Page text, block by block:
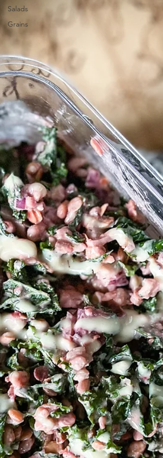
Salads
Grains
delicious, but it is also filled with veggies
and is g